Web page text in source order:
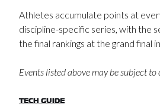
Athletes accumulate points at
discipline-specific series, with the
the final rankings at the grand final
Events listed above may be subject to
TECH GUIDE